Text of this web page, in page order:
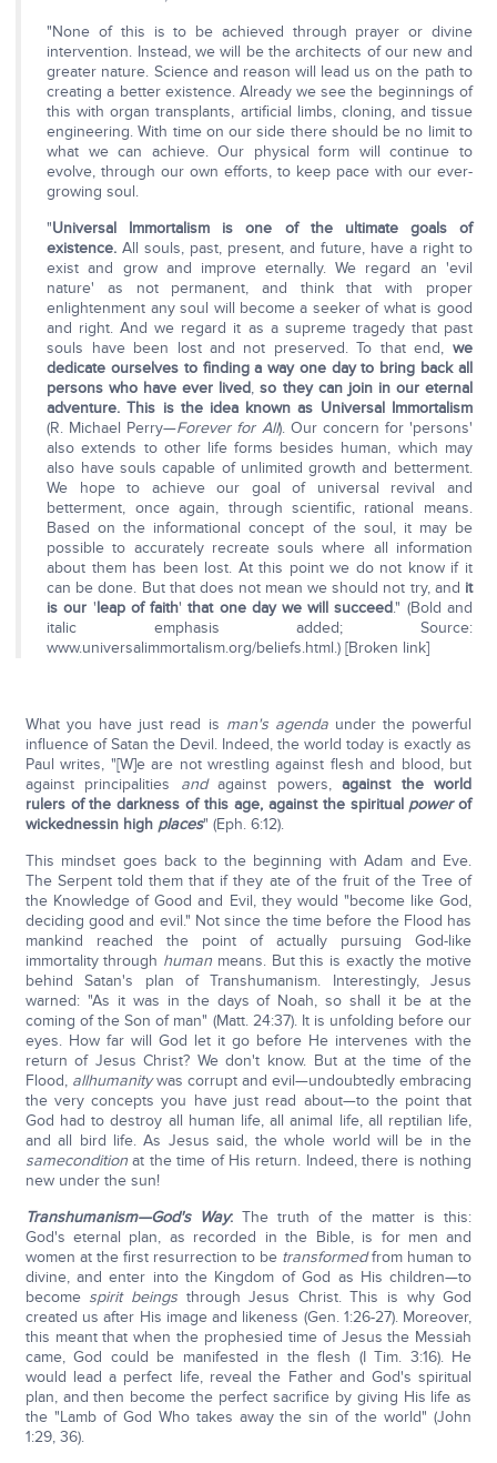
"None of this is to be achieved through prayer or divine
intervention. Instead, we will be the architects of our new and
greater nature. Science and reason will lead us on the path to
creating a better existence. Already we see the beginnings of
this with organ transplants, artificial limbs, cloning, and tissue
engineering. With time on our side there should be no limit to
what we can achieve. Our physical form will continue to
evolve, through our own efforts, to keep pace with our ever-
growing soul.
"Universal Immortalism is one of the ultimate goals of
existence. All souls, past, present, and future, have a right to
exist and grow and improve eternally. We regard an 'evil
nature' as not permanent, and think that with proper
enlightenment any soul will become a seeker of what is good
and right. And we regard it as a supreme tragedy that past
souls have been lost and not preserved. To that end, we
dedicate ourselves to finding a way one day to bring back all
persons who have ever lived, so they can join in our eternal
adventure. This is the idea known as Universal Immortalism
(R. Michael Perry—Forever for All). Our concern for 'persons'
also extends to other life forms besides human, which may
also have souls capable of unlimited growth and betterment.
We hope to achieve our goal of universal revival and
betterment, once again, through scientific, rational means.
Based on the informational concept of the soul, it may be
possible to accurately recreate souls where all information
about them has been lost. At this point we do not know if it
can be done. But that does not mean we should not try, and it
is our 'leap of faith'that one day we will succeed." (Bold and
italic emphasis added; Source:
www.universalimmortalism.org/beliefs.html.) [Broken link]
What you have just read is man's agendaunder the powerful
influence of Satan the Devil. Indeed, the world today is exactly as
Paul writes, "[W]e are not wrestling against flesh and blood, but
against principalities andagainst powers,against the world
rulers of the darkness of this age, against the spiritual powerof
wickednessin high places" (Eph. 6:12).
This mindset goes back to the beginning with Adam and Eve.
The Serpent told them that if they ate of the fruit of the Tree of
the Knowledge of Good and Evil, they would "become like God,
deciding good and evil." Not since the time before the Flood has
mankind reached the point of actually pursuing God-like
immortality through human means. But this is exactly the motive
behind Satan's plan of Transhumanism. Interestingly, Jesus
warned: "As it was in the days of Noah, so shall it be at the
coming of the Son of man" (Matt. 24:37). It is unfolding before our
eyes. How far will God let it go before He intervenes with the
return of Jesus Christ? We don't know. But at the time of the
Flood, allhumanitywas corrupt and evil—undoubtedly embracing
the very concepts you have just read about—to the point that
God had to destroy all human life, all animal life, all reptilian life,
and all bird life. As Jesus said, the whole world will be in the
sameconditionat the time of His return. Indeed, there is nothing
new under the sun!
Transhumanism—God's Way: The truth of the matter is this:
God's eternal plan, as recorded in the Bible, is for men and
women at the first resurrection to be transformedfrom human to
divine, and enter into the Kingdom of God as His children—to
become spirit beingsthrough Jesus Christ. This is why God
created us after His image and likeness (Gen. 1:26-27). Moreover,
this meant that when the prophesied time of Jesus the Messiah
came, God could be manifested in the flesh (I Tim. 3:16). He
would lead a perfect life, reveal the Father and God's spiritual
plan, and then become the perfect sacrifice by giving His life as
the "Lamb of God Who takes away the sin of the world" (John
1:29, 36).